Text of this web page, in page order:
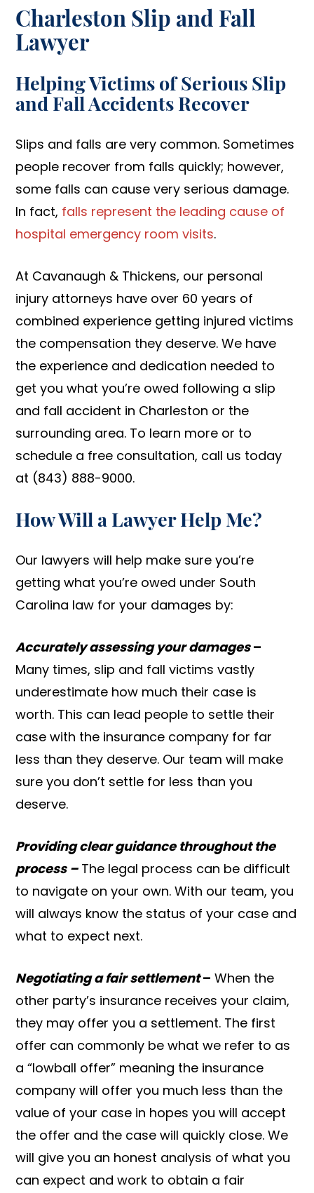
Charleston Slip and Fall
Lawyer
Helping Victims of Serious Slip
and Fall Accidents Recover
Slips and falls are very common. Sometimes
people recover from falls quickly; however,
some falls can cause very serious damage.
In fact, falls represent the leading cause of
hospital emergency room visits.
At Cavanaugh & Thickens, our personal
injury attorneys have over 60 years of
combined experience getting injured victims
the compensation they deserve. We have
the experience and dedication needed to
get you what you’re owed following a slip
and fall accident in Charleston or the
surrounding area. To learn more or to
schedule a free consultation, call us today
at (843) 888-9000.
How Will a Lawyer Help Me?
Our lawyers will help make sure you’re
getting what you’re owed under South
Carolina law for your damages by:
Accurately assessing your damages–
Many times, slip and fall victims vastly
underestimate how much their case is
worth. This can lead people to settle their
case with the insurance company for far
less than they deserve. Our team will make
sure you don’t settle for less than you
deserve.
Providing clear guidance throughout the
process – The legal process can be difficult
to navigate on your own. With our team, you
will always know the status of your case and
what to expect next.
Negotiating a fair settlement– When the
other party’s insurance receives your claim,
they may offer you a settlement. The first
offer can commonly be what we refer to as
a “lowball offer” meaning the insurance
company will offer you much less than the
value of your case in hopes you will accept
the offer and the case will quickly close. We
will give you an honest analysis of what you
can expect and work to obtain a fair